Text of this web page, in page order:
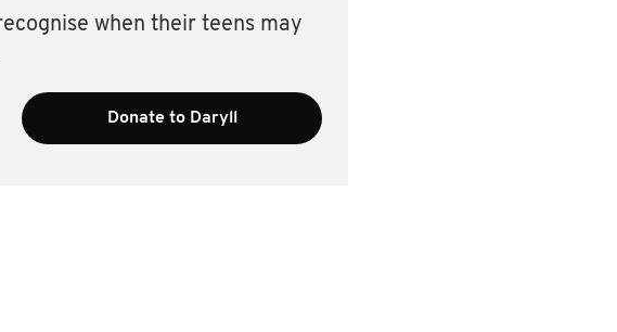
when their teens may
Donate to Daryll